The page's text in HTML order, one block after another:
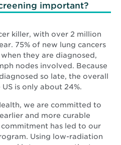
important?
killer, with over 2 million
75% of new lung cancers
they are diagnosed,
nodes involved. Because
so late, the overall
is only about 24%.
we are committed to
and more curable
has led to our
Using low-radiation